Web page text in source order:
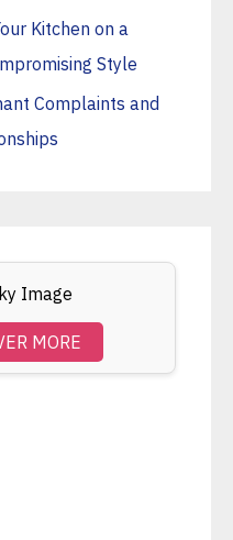
Kitchen on a
Style
Complaints and
MORE